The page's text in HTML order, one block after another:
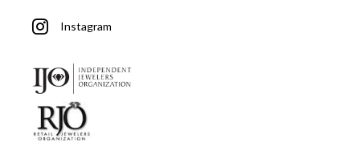
Instagram